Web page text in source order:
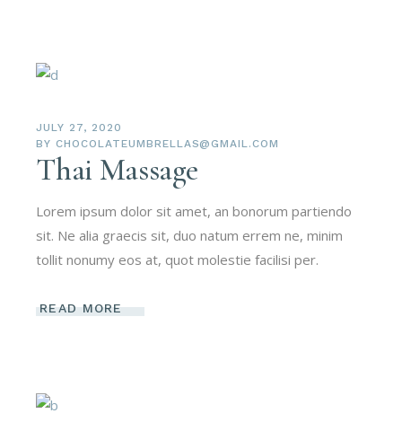
JULY 27, 2020
BY CHOCOLATEUMBRELLAS@GMAIL.COM
Thai Massage
Lorem ipsum dolor sit amet, an bonorum partiendo
sit. Ne alia graecis sit, duo natum errem ne, minim
tollit nonumy eos at, quot molestie facilisi per.
READ MORE